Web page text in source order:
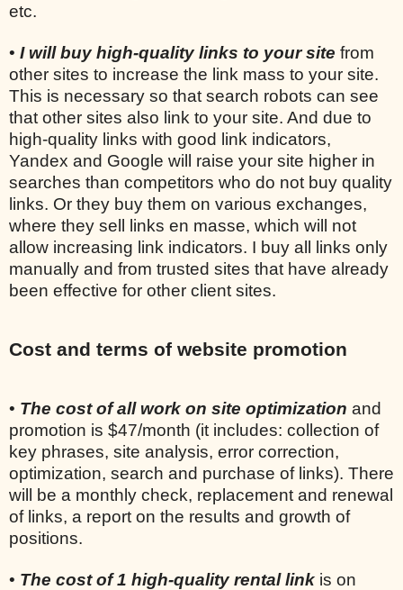
etc.
• I will buy high-quality links to your site from
other sites to increase the link mass to your site.
This is necessary so that search robots can see
that other sites also link to your site. And due to
high-quality links with good link indicators,
Yandex and Google will raise your site higher in
searches than competitors who do not buy quality
links. Or they buy them on various exchanges,
where they sell links en masse, which will not
allow increasing link indicators. I buy all links only
manually and from trusted sites that have already
been effective for other client sites.
Cost and terms of website promotion
• The cost of all work on site optimization and
promotion is $47/month (it includes: collection of
key phrases, site analysis, error correction,
optimization, search and purchase of links). There
will be a monthly check, replacement and renewal
of links, a report on the results and growth of
positions.
• The cost of 1 high-quality rental link is on